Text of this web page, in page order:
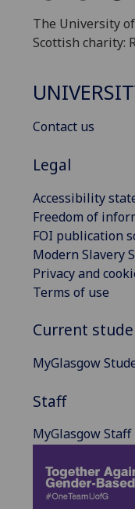
The University
Scottish charity:
Contact us
Legal
Accessibility
Freedom of
FOI publication
Modern Slavery
Privacy and
Terms of use
Current
MyGlasgow
Staff
MyGlasgow Staff